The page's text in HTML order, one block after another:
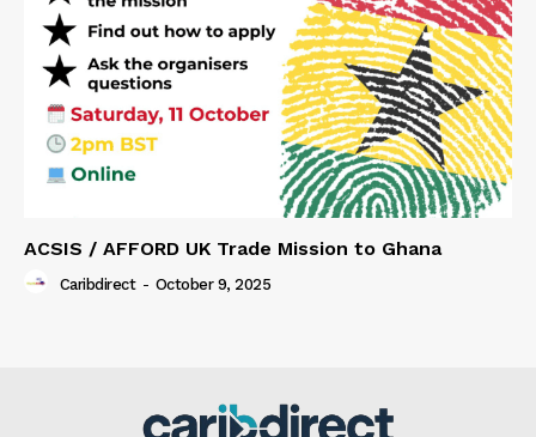
ACSIS / AFFORD UK Trade Mission to Ghana
Caribdirect - October 9, 2025